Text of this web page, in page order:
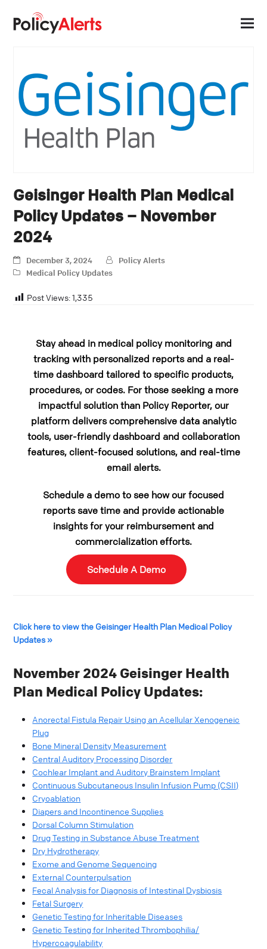
Geisinger Health Plan Medical
Policy Updates – November
2024
December 3, 2024
Policy Alerts
Medical Policy Updates
Post Views:1,335
Stay ahead in medical policy monitoring and
tracking with personalized reports and a real-
time dashboard tailored to specific products,
procedures, or codes. For those seeking a more
impactful solution than Policy Reporter, our
platform delivers comprehensive data analytic
tools, user-friendly dashboard and collaboration
features, client-focused solutions, and real-time
email alerts.
Schedule a demo to see how our focused
reports save time and provide actionable
insights for your reimbursement and
commercialization efforts.
Schedule A Demo
Click here to view the Geisinger Health Plan Medical Policy
Updates »
November 2024 Geisinger Health
Plan Medical Policy Updates:
Anorectal Fistula Repair Using an Acellular Xenogeneic
Plug
Bone Mineral Density Measurement
Central Auditory Processing Disorder
Cochlear Implant and Auditory Brainstem Implant
Continuous Subcutaneous Insulin Infusion Pump (CSII)
Cryoablation
Diapers and Incontinence Supplies
Dorsal Column Stimulation
Drug Testing in Substance Abuse Treatment
Dry Hydrotherapy
Exome and Genome Sequencing
External Counterpulsation
Fecal Analysis for Diagnosis of Intestinal Dysbiosis
Fetal Surgery
Genetic Testing for Inheritable Diseases
Genetic Testing for Inherited Thrombophilia/
Hypercoagulability